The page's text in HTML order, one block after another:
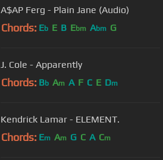
A$AP Ferg - Plain Jane (Audio)
Chords: Eb E B Ebm Abm G
J. Cole - Apparently
Chords: Bb Am A F C E Dm
Kendrick Lamar - ELEMENT.
Chords: Em Am G C A Cm